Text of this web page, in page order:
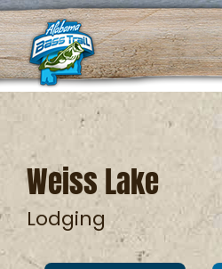
Skip
to
content
Weiss Lake
Lodging